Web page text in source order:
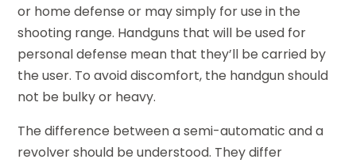
or home defense or may simply for use in the
shooting range. Handguns that will be used for
personal defense mean that they’ll be carried by
the user. To avoid discomfort, the handgun should
not be bulky or heavy.
The difference between a semi-automatic and a
revolver should be understood. They differ